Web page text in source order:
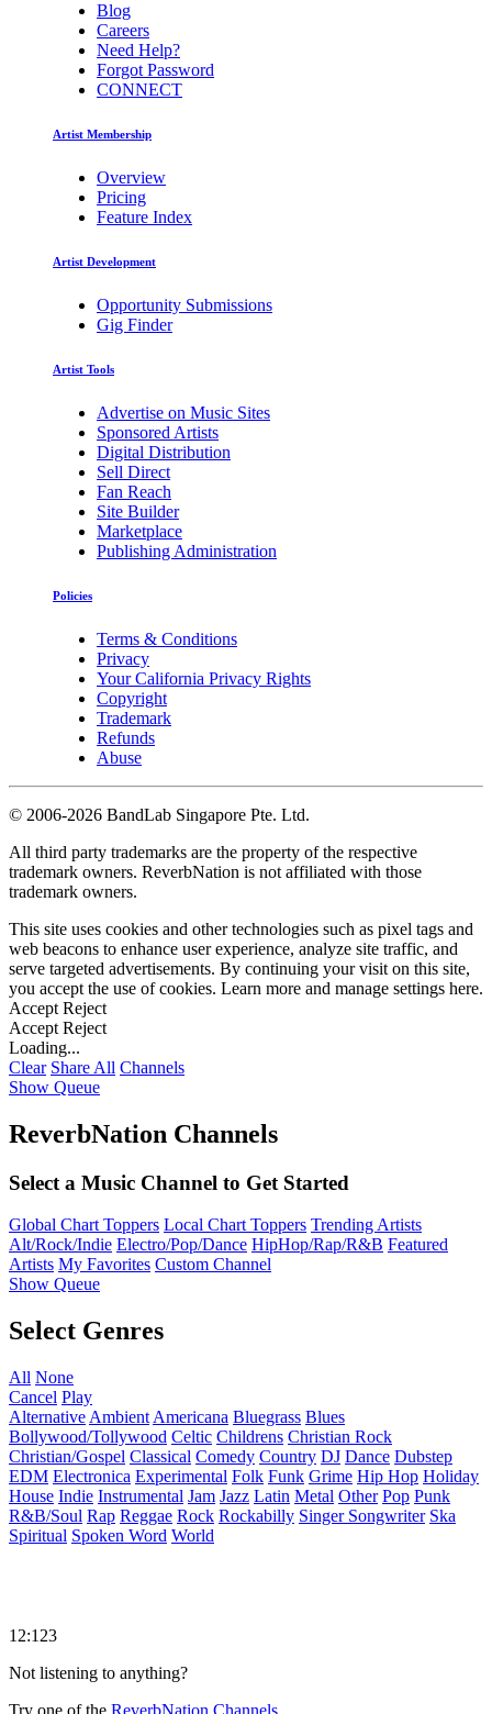
Blog
Careers
Need Help?
Forgot Password
CONNECT
Artist Membership
Overview
Pricing
Feature Index
Artist Development
Opportunity Submissions
Gig Finder
Artist Tools
Advertise on Music Sites
Sponsored Artists
Digital Distribution
Sell Direct
Fan Reach
Site Builder
Marketplace
Publishing Administration
Policies
Terms & Conditions
Privacy
Your California Privacy Rights
Copyright
Trademark
Refunds
Abuse
© 2006-2026 BandLab Singapore Pte. Ltd.
All third party trademarks are the property of the respective
trademark owners. ReverbNation is not affiliated with those
trademark owners.
This site uses cookies and other technologies such as pixel tags and
web beacons to enhance user experience, analyze site traffic, and
serve targeted advertisements. By continuing your visit on this site,
you accept the use of cookies. Learn more and manage settings here.
Accept Reject
Accept Reject
Loading...
Clear Share All Channels
Show Queue
ReverbNation Channels
Select a Music Channel to Get Started
Global Chart Toppers Local Chart Toppers Trending Artists
Alt/Rock/Indie Electro/Pop/Dance HipHop/Rap/R&B Featured
Artists My Favorites Custom Channel
Show Queue
Select Genres
All None
Cancel Play
Alternative Ambient Americana Bluegrass Blues
Bollywood/Tollywood Celtic Childrens Christian Rock
Christian/Gospel Classical Comedy Country DJ Dance Dubstep
EDM Electronica Experimental Folk Funk Grime Hip Hop Holiday
House Indie Instrumental Jam Jazz Latin Metal Other Pop Punk
R&B/Soul Rap Reggae Rock Rockabilly Singer Songwriter Ska
Spiritual Spoken Word World
12:123
Not listening to anything?